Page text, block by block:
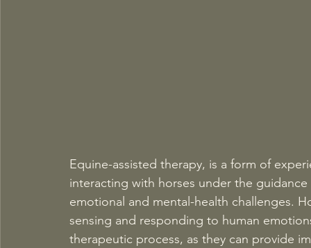
Equine-assisted therapy, is a form of
interacting with horses under the
emotional and mental-health challenges.
sensing and responding to human
therapeutic process, as they can provide